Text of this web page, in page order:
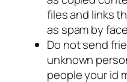
files and links
as spam by
Do not send
unknown
people your id